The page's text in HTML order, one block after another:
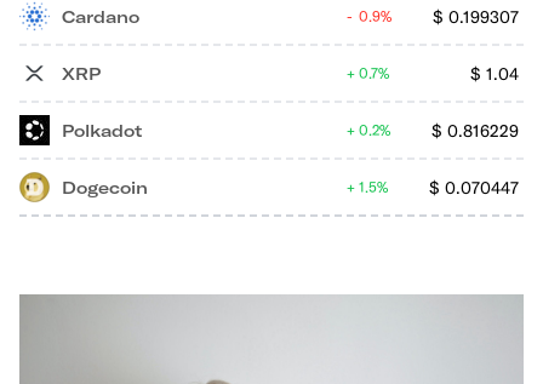
Cardano $ 0.199307
0.9%
XRP $ 1.04
0.7%
Polkadot $ 0.816229
0.2%
Dogecoin $ 0.070447
1.5%